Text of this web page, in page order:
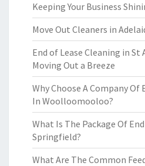
Keeping Your Business
Move Out Cleaners in
End of Lease Cleaning in St
Moving Out a Breeze
Why Choose A Company Of
In Woolloomooloo?
What Is The Package Of
Springfield?
What Are The Common